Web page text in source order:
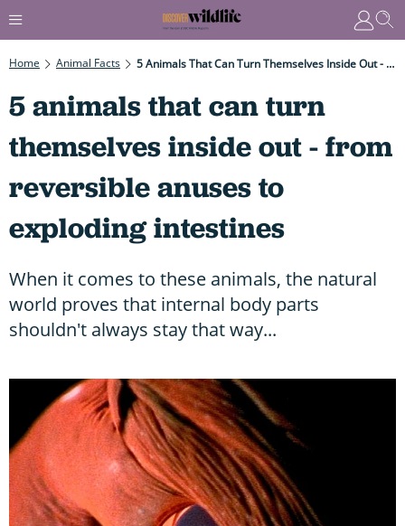
Home Animal Facts 5 Animals That Can Turn Themselves Inside Out - From Reversible Anuses To Exploding Intestines
5 animals that can turn
themselves inside out - from
reversible anuses to
exploding intestines
When it comes to these animals, the natural
world proves that internal body parts
shouldn't always stay that way...